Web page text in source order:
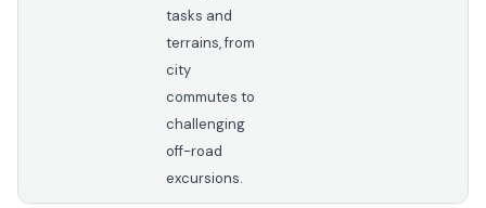
tasks and
terrains, from
city
commutes to
challenging
off-road
excursions.